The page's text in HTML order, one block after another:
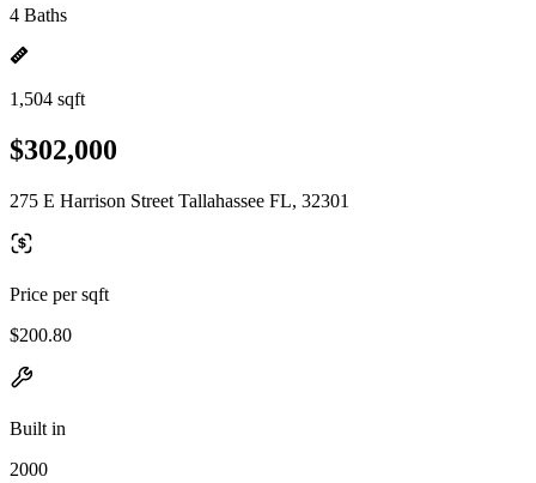
4 Baths
1,504 sqft
$302,000
275 E Harrison Street Tallahassee FL, 32301
Price per sqft
$200.80
Built in
2000